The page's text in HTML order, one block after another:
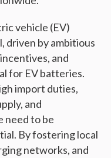
vehicle (EV)
driven by ambitious
and
for EV batteries.
import duties,
and
need to be
By fostering local
networks, and